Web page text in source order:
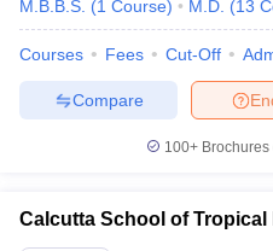
M.B.B.S. (1 Course) M.D. (13
Courses Fees Cut-Off
Compare
100+
Calcutta School of Tropical